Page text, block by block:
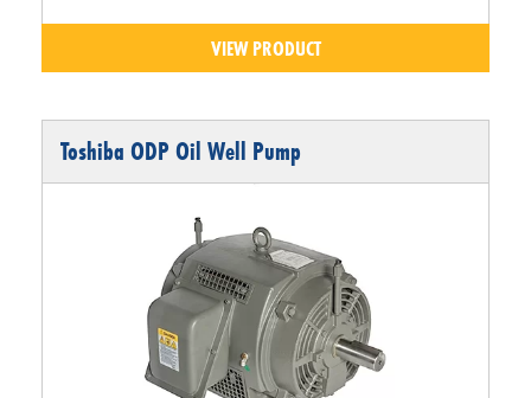
VIEW PRODUCT
Toshiba ODP Oil Well Pump